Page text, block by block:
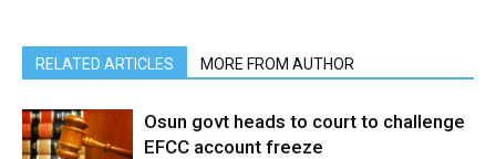
RELATED ARTICLES MORE FROM AUTHOR
Osun govt heads to court to challenge
EFCC account freeze